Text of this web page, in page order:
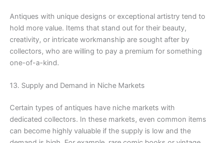
Antiques with unique designs or exceptional artistry tend to
hold more value. Items that stand out for their beauty,
creativity, or intricate workmanship are sought after by
collectors, who are willing to pay a premium for something
one-of-a-kind.
13. Supply and Demand in Niche Markets
Certain types of antiques have niche markets with
dedicated collectors. In these markets, even common items
can become highly valuable if the supply is low and the